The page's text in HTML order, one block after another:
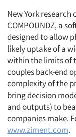
Resources
New York
COMPOUNDZ, a
designed to allow
likely uptake of a
within the limits of
couples back-end
complexity of the
bring decision
and outputs) to
companies make.
www.ziment.com.